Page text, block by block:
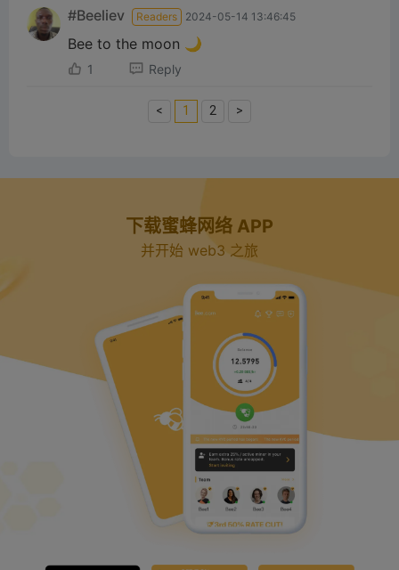
#Beeliev Readers 2024-05-14 13:46:45
Bee to the moon 🌙
1 Reply
< 1 2 >
下载蜜蜂网络 APP
并开始 web3 之旅